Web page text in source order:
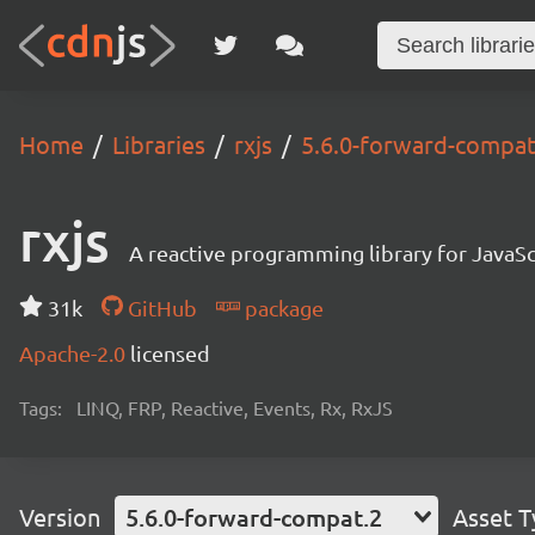
Home Libraries rxjs 5.6.0-forward-
rxjs A reactive programming library for
31k GitHub
package
Apache-2.0 licensed
Tags: LINQ, FRP, Reactive, Events, Rx, RxJS
Version 5.6.0-forward-compat.2 Asset